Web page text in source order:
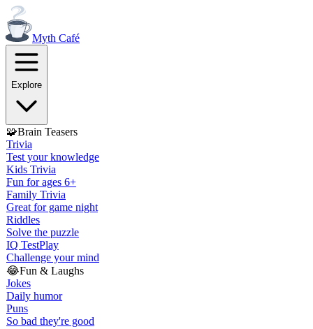
Myth Café
Explore
🧩Brain Teasers
Trivia
Test your knowledge
Kids Trivia
Fun for ages 6+
Family Trivia
Great for game night
Riddles
Solve the puzzle
IQ TestPlay
Challenge your mind
😂Fun & Laughs
Jokes
Daily humor
Puns
So bad they're good